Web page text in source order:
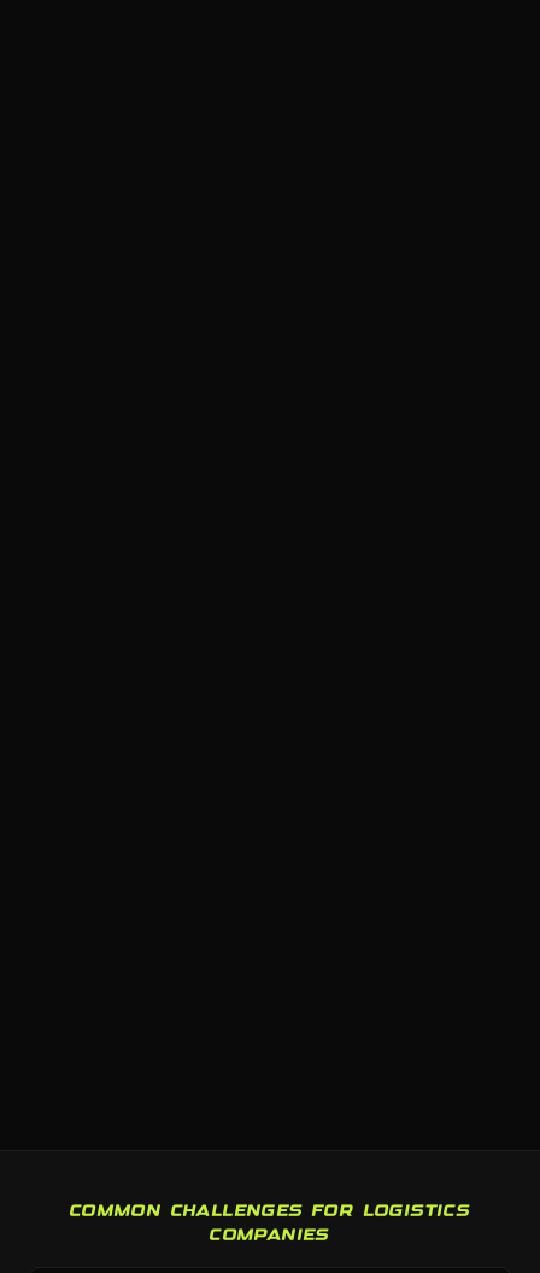
COMMON CHALLENGES FOR LOGISTICS
COMPANIES